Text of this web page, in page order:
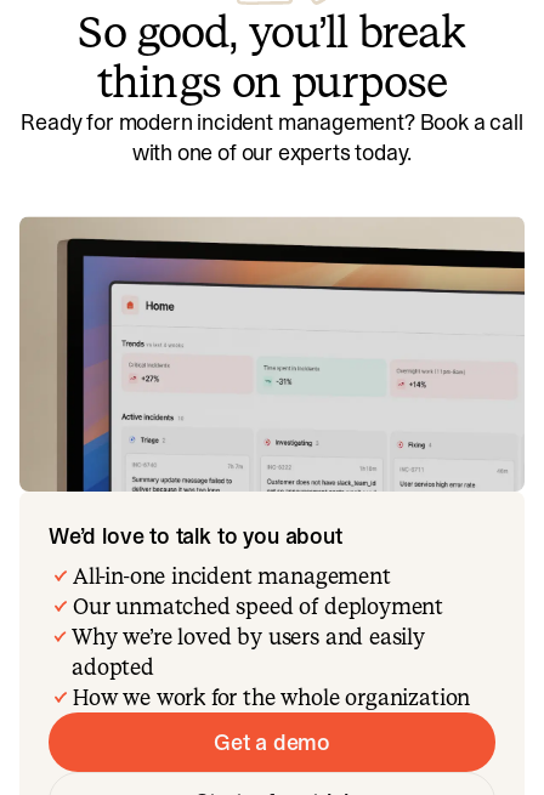
So good, you’ll break
things on purpose
Ready for modern incident management? Book a call
with one of our experts today.
We’d love to talk to you about
All-in-one incident management
Our unmatched speed of deployment
Why we’re loved by users and easily
adopted
How we work for the whole organization
Get a demo